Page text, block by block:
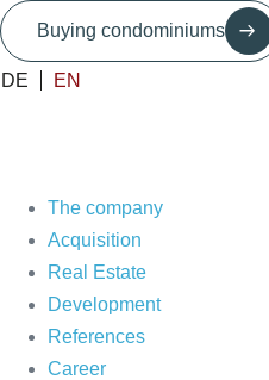
Skip
to
content
Buying condominiums
DE EN
The company
Acquisition
Real Estate
Development
References
Career